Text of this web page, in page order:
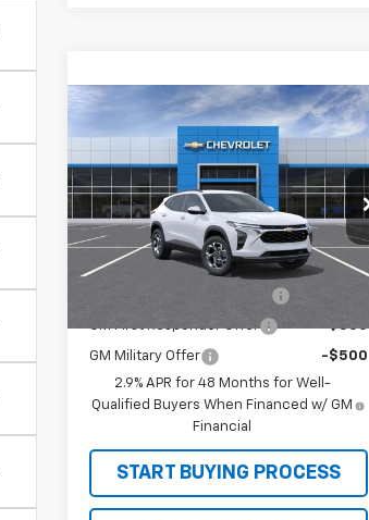
New2026Chevrolet Trax
VIN:KL77LHEP6TC220043Model: 1TU58
In Transit Ext. Int.
MSRP: $26,965
Sale Price See dealer for Sale Price
Add. Offers you may Qualify For:
GM First Responder Offer -$500
GM Military Offer
-$500
2.9% APR for 48 Months for Well-
Qualified Buyers When Financed w/ GM
Financial
START BUYING PROCESS
Compare Vehicle